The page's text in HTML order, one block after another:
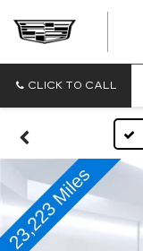
CLICK TO CALL